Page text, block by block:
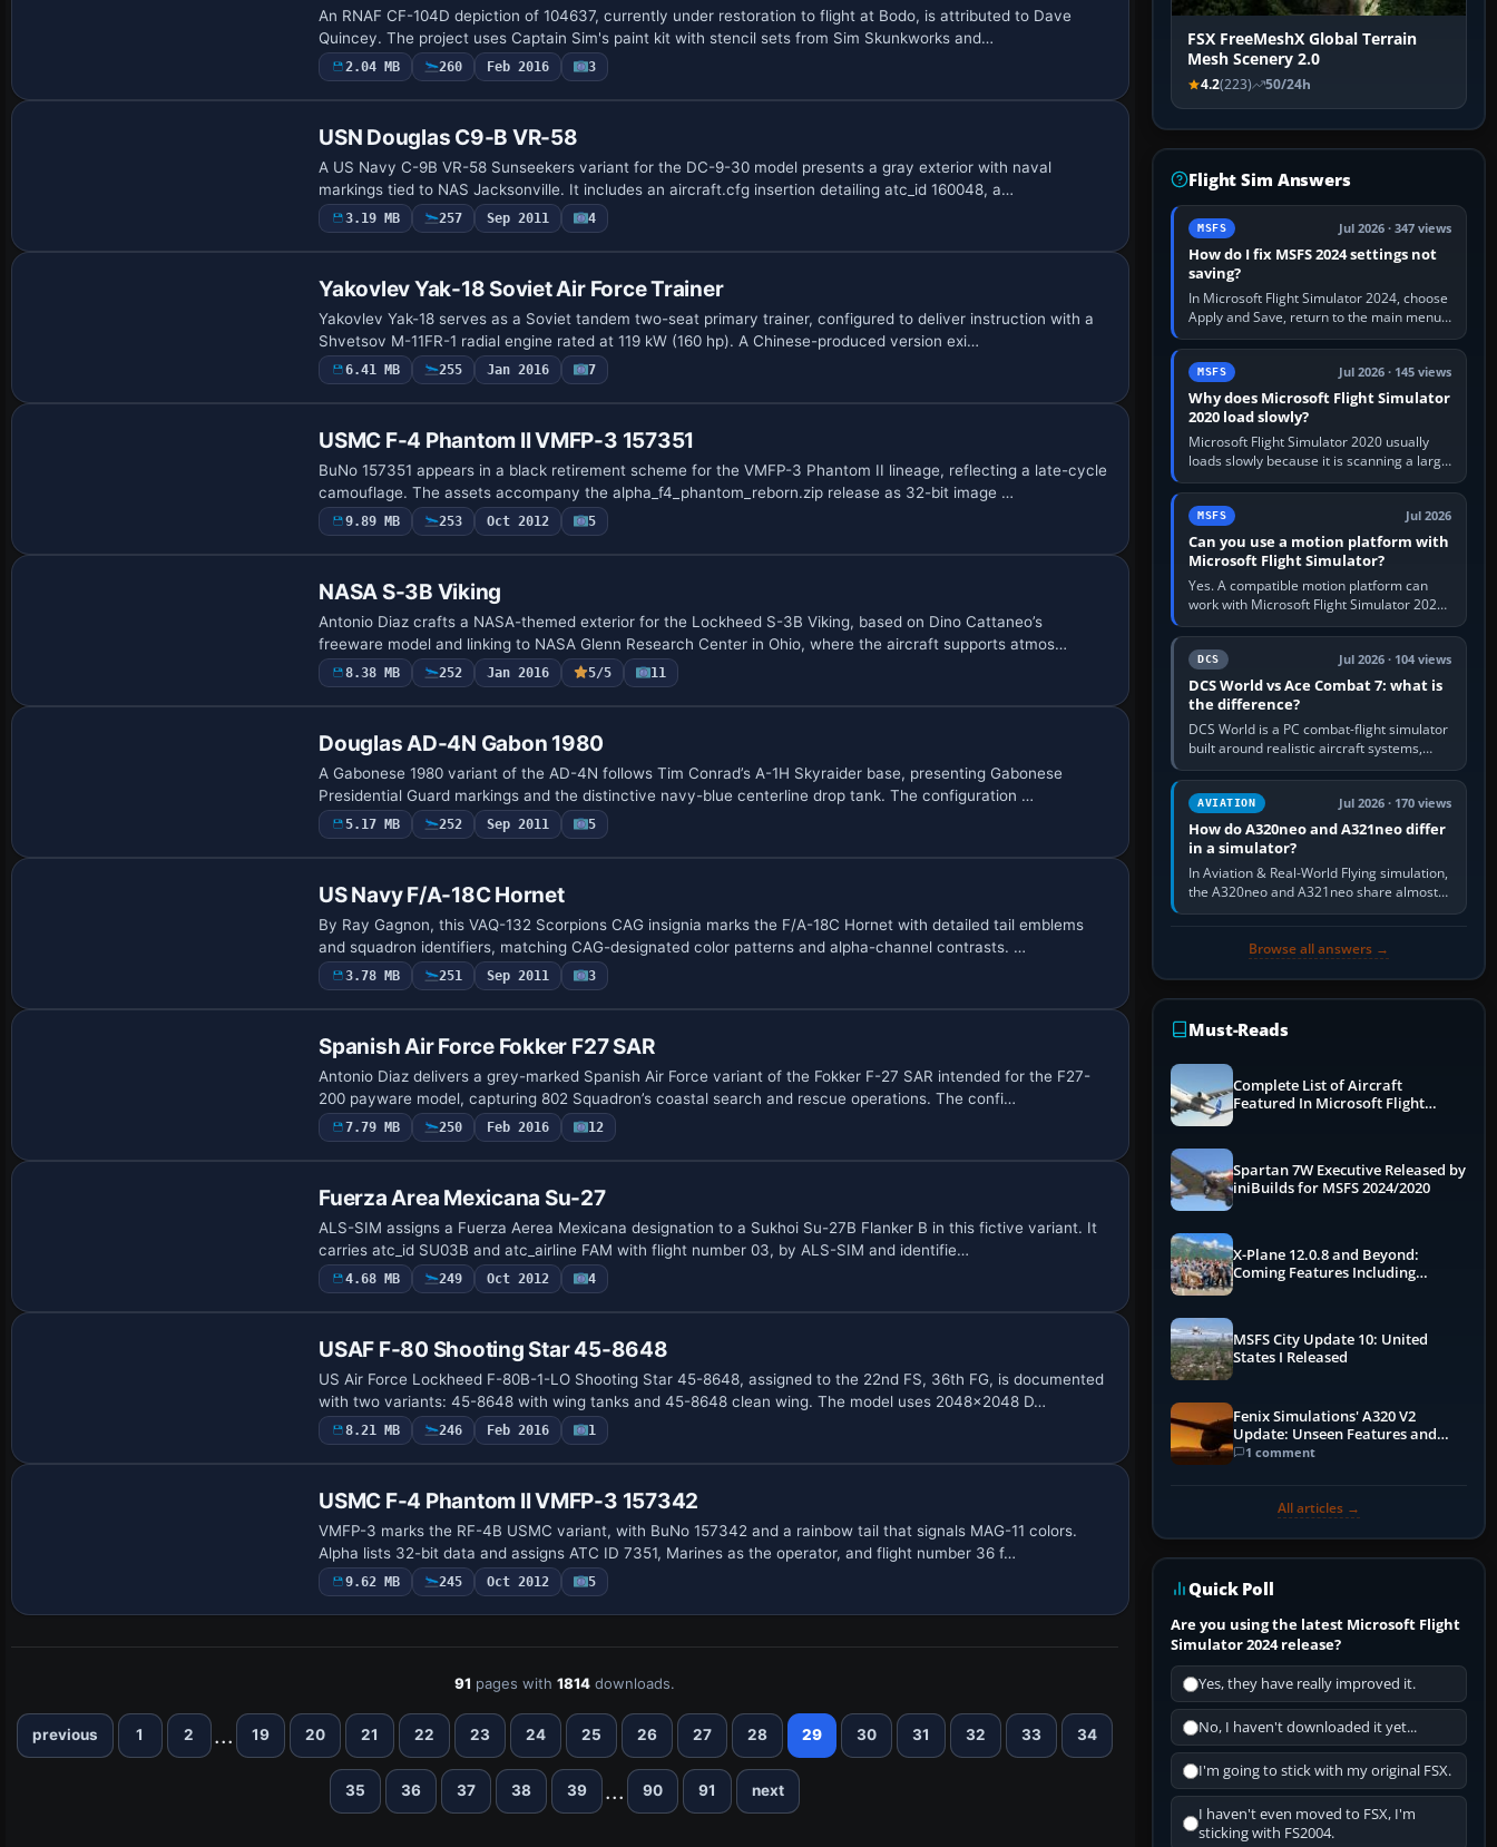
An RNAF CF-104D depiction of 104637, currently under restoration to flight at Bodo, is attributed to Dave
Quincey. The project uses Captain Sim's paint kit with stencil sets from Sim Skunkworks and…
2.04 MB 260 Feb 2016 3
USN Douglas C9-B VR-58
A US Navy C-9B VR-58 Sunseekers variant for the DC-9-30 model presents a gray exterior with naval
markings tied to NAS Jacksonville. It includes an aircraft.cfg insertion detailing atc_id 160048, a…
3.19 MB 257 Sep 2011 4
Yakovlev Yak-18 Soviet Air Force Trainer
Yakovlev Yak-18 serves as a Soviet tandem two-seat primary trainer, configured to deliver instruction with a
Shvetsov M-11FR-1 radial engine rated at 119 kW (160 hp). A Chinese-produced version exi…
6.41 MB 255 Jan 2016 7
USMC F-4 Phantom II VMFP-3 157351
BuNo 157351 appears in a black retirement scheme for the VMFP-3 Phantom II lineage, reflecting a late-cycle
camouflage. The assets accompany the alpha_f4_phantom_reborn.zip release as 32-bit image …
9.89 MB 253 Oct 2012 5
NASA S-3B Viking
Antonio Diaz crafts a NASA-themed exterior for the Lockheed S-3B Viking, based on Dino Cattaneo’s
freeware model and linking to NASA Glenn Research Center in Ohio, where the aircraft supports atmos…
8.38 MB 252 Jan 2016 5/5 11
Douglas AD-4N Gabon 1980
A Gabonese 1980 variant of the AD-4N follows Tim Conrad’s A-1H Skyraider base, presenting Gabonese
Presidential Guard markings and the distinctive navy-blue centerline drop tank. The configuration …
5.17 MB 252 Sep 2011 5
US Navy F/A-18C Hornet
By Ray Gagnon, this VAQ-132 Scorpions CAG insignia marks the F/A-18C Hornet with detailed tail emblems
and squadron identifiers, matching CAG-designated color patterns and alpha-channel contrasts. …
3.78 MB 251 Sep 2011 3
Spanish Air Force Fokker F27 SAR
Antonio Diaz delivers a grey-marked Spanish Air Force variant of the Fokker F-27 SAR intended for the F27-
200 payware model, capturing 802 Squadron’s coastal search and rescue operations. The confi…
7.79 MB 250 Feb 2016 12
Fuerza Area Mexicana Su-27
ALS-SIM assigns a Fuerza Aerea Mexicana designation to a Sukhoi Su-27B Flanker B in this fictive variant. It
carries atc_id SU03B and atc_airline FAM with flight number 03, by ALS-SIM and identifie…
4.68 MB 249 Oct 2012 4
USAF F-80 Shooting Star 45-8648
US Air Force Lockheed F-80B-1-LO Shooting Star 45-8648, assigned to the 22nd FS, 36th FG, is documented
with two variants: 45-8648 with wing tanks and 45-8648 clean wing. The model uses 2048x2048 D…
8.21 MB 246 Feb 2016 1
USMC F-4 Phantom II VMFP-3 157342
VMFP-3 marks the RF-4B USMC variant, with BuNo 157342 and a rainbow tail that signals MAG-11 colors.
Alpha lists 32-bit data and assigns ATC ID 7351, Marines as the operator, and flight number 36 f…
9.62 MB 245 Oct 2012 5
91 pages with 1814downloads.
previous 1 2 ... 19 20 21 22 23 24 25 26 27 28 29 30 31 32 33 34
35 36 37 38 39 ... 90 91 next
FSX FreeMeshX Global Terrain
Mesh Scenery 2.0
4.2(223) 50/24h
Flight Sim Answers
MSFS Jul 2026 · 347 views
How do I fix MSFS 2024 settings not
saving?
In Microsoft Flight Simulator 2024, choose
Apply and Save, return to the main menu,
and exit normally. If options still revert,
update the simulator,…
MSFS Jul 2026 · 145 views
Why does Microsoft Flight Simulator
2020 load slowly?
Microsoft Flight Simulator 2020 usually
loads slowly because it is scanning a large
package library, validating Community
add-ons, reading scenery…
MSFS Jul 2026
Can you use a motion platform with
Microsoft Flight Simulator?
Yes. A compatible motion platform can
work with Microsoft Flight Simulator 2020
or 2024 on a Windows PC, normally
through the platform maker’s…
DCS Jul 2026 · 104 views
DCS World vs Ace Combat 7: what is
the difference?
DCS World is a PC combat-flight simulator
built around realistic aircraft systems,
weapons and procedures; Ace Combat 7
is a fast, cinematic action…
AVIATION Jul 2026 · 170 views
How do A320neo and A321neo differ
in a simulator?
In Aviation & Real-World Flying simulation,
the A320neo and A321neo share almost
the same Airbus cockpit and operating
Browse all answers →
Must-Reads
Complete List of Aircraft
Featured In Microsoft Flight
Spartan 7W Executive Released by
iniBuilds for MSFS 2024/2020
X-Plane 12.0.8 and Beyond:
Coming Features Including
MSFS City Update 10: United
States I Released
Fenix Simulations' A320 V2
Update: Unseen Features and
Performance Enhancements
1 comment
All articles →
Quick Poll
Are you using the latest Microsoft Flight
Simulator 2024 release?
Yes, they have really improved it.
No, I haven't downloaded it yet...
I'm going to stick with my original FSX.
I haven't even moved to FSX, I'm
sticking with FS2004.